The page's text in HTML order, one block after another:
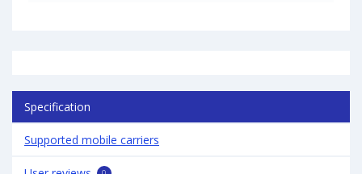
Specification
Supported mobile carriers